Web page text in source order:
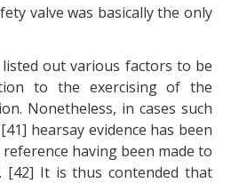
valve was basically the only
listed out various factors to be
to the exercising of the
Nonetheless, in cases such
hearsay evidence has been
having been made to
[42] It is thus contended that